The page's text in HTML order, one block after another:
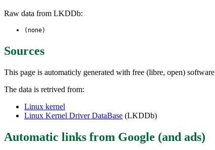
Raw data from LKDDb:
(none)
Sources
This page is automaticly generated with free (libre, open) software
The data is retrived from:
Linux kernel
Linux Kernel Driver DataBase (LKDDb)
Automatic links from Google (and ads)